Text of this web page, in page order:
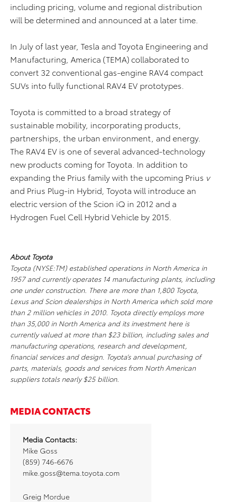
including pricing, volume and regional distribution
will be determined and announced at a later time.
In July of last year, Tesla and Toyota Engineering and
Manufacturing, America (TEMA) collaborated to
convert 32 conventional gas-engine RAV4 compact
SUVs into fully functional RAV4 EV prototypes.
Toyota is committed to a broad strategy of
sustainable mobility, incorporating products,
partnerships, the urban environment, and energy.
The RAV4 EV is one of several advanced-technology
new products coming for Toyota. In addition to
expanding the Prius family with the upcoming Prius v
and Prius Plug-in Hybrid, Toyota will introduce an
electric version of the Scion iQ in 2012 and a
Hydrogen Fuel Cell Hybrid Vehicle by 2015.
About Toyota
Toyota (NYSE:TM) established operations in North America in
1957 and currently operates 14 manufacturing plants, including
one under construction. There are more than 1,800 Toyota,
Lexus and Scion dealerships in North America which sold more
than 2 million vehicles in 2010. Toyota directly employs more
than 35,000 in North America and its investment here is
currently valued at more than $23 billion, including sales and
manufacturing operations, research and development,
financial services and design. Toyota’s annual purchasing of
parts, materials, goods and services from North American
suppliers totals nearly $25 billion.
MEDIA CONTACTS
Media Contacts:
Mike Goss
(859) 746-6676
mike.goss@tema.toyota.com
Greig Mordue